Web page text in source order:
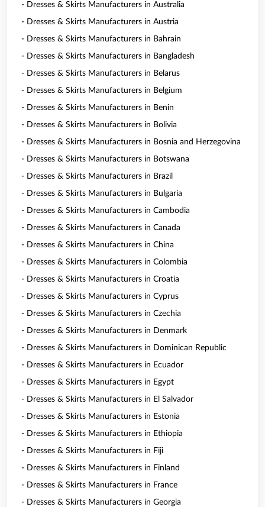
- Dresses & Skirts Manufacturers in Australia
- Dresses & Skirts Manufacturers in Austria
- Dresses & Skirts Manufacturers in Bahrain
- Dresses & Skirts Manufacturers in Bangladesh
- Dresses & Skirts Manufacturers in Belarus
- Dresses & Skirts Manufacturers in Belgium
- Dresses & Skirts Manufacturers in Benin
- Dresses & Skirts Manufacturers in Bolivia
- Dresses & Skirts Manufacturers in Bosnia and Herzegovina
- Dresses & Skirts Manufacturers in Botswana
- Dresses & Skirts Manufacturers in Brazil
- Dresses & Skirts Manufacturers in Bulgaria
- Dresses & Skirts Manufacturers in Cambodia
- Dresses & Skirts Manufacturers in Canada
- Dresses & Skirts Manufacturers in China
- Dresses & Skirts Manufacturers in Colombia
- Dresses & Skirts Manufacturers in Croatia
- Dresses & Skirts Manufacturers in Cyprus
- Dresses & Skirts Manufacturers in Czechia
- Dresses & Skirts Manufacturers in Denmark
- Dresses & Skirts Manufacturers in Dominican Republic
- Dresses & Skirts Manufacturers in Ecuador
- Dresses & Skirts Manufacturers in Egypt
- Dresses & Skirts Manufacturers in El Salvador
- Dresses & Skirts Manufacturers in Estonia
- Dresses & Skirts Manufacturers in Ethiopia
- Dresses & Skirts Manufacturers in Fiji
- Dresses & Skirts Manufacturers in Finland
- Dresses & Skirts Manufacturers in France
- Dresses & Skirts Manufacturers in Georgia